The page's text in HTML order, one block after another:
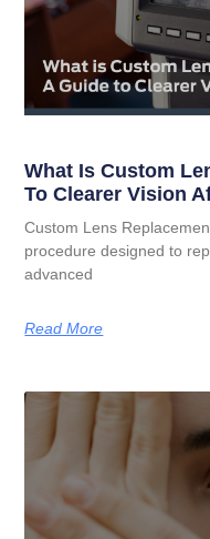
What Is Custom
To Clearer Vision
Custom Lens
procedure designed to
advanced
Read More